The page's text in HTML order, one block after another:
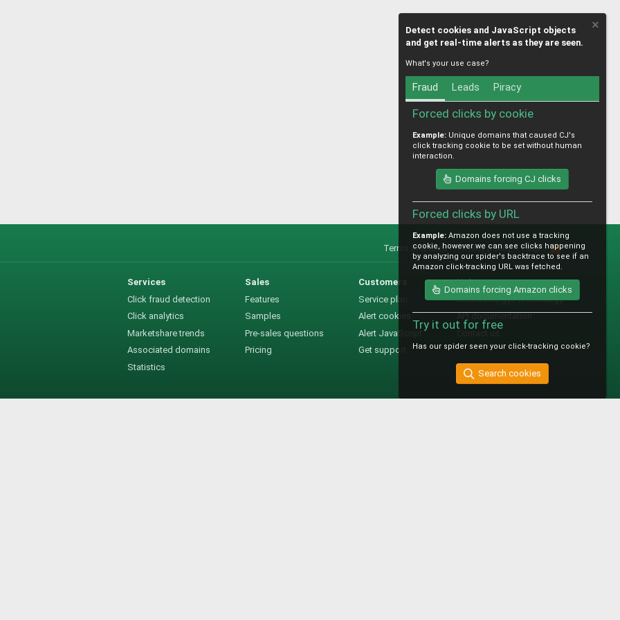
Terms and rules Privacy policy Help
R
S
S
Services
Click fraud detection
Click analytics
Marketshare trends
Associated domains
Statistics
Sales
Features
Samples
Pre-sales questions
Pricing
Customers
Service plan
Alert cookies
Alert JavaScript
Get support
Help
Methodology / technology
API documentation
Detect cookies and JavaScript objects
and get real-time alerts as they are seen.
What's your use case?
Fraud Leads Piracy
Forced clicks by cookie
Example: Unique domains that caused CJ's
click tracking cookie to be set without human
interaction.
Domains forcing CJ clicks
Forced clicks by URL
Example: Amazon does not use a tracking
cookie, however we can see clicks happening
by analyzing our spider's backtrace to see if an
Amazon click-tracking URL was fetched.
Domains forcing Amazon clicks
Try it out for free
Has our spider seen your click-tracking cookie?
Search cookies